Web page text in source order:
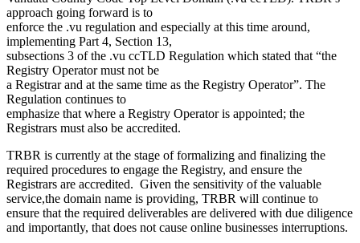
approach going forward is to
enforce the .vu regulation and especially at this time around,
implementing Part 4, Section 13,
subsections 3 of the .vu ccTLD Regulation which stated that “the
Registry Operator must not be
a Registrar and at the same time as the Registry Operator”. The
Regulation continues to
emphasize that where a Registry Operator is appointed; the
Registrars must also be accredited.
TRBR is currently at the stage of formalizing and finalizing the
required procedures to engage the Registry, and ensure the
Registrars are accredited. Given the sensitivity of the valuable
service,the domain name is providing, TRBR will continue to
ensure that the required deliverables are delivered with due diligence
and importantly, that does not cause online businesses interruptions.